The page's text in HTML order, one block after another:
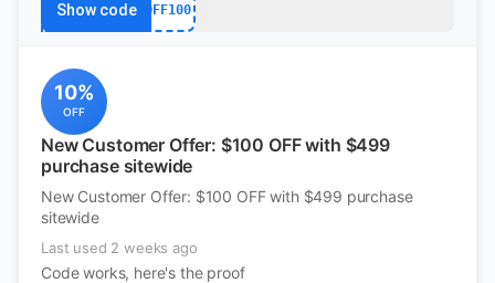
Show code OFF100
10%
OFF
New Customer Offer: $100 OFF with $499
purchase sitewide
New Customer Offer: $100 OFF with $499 purchase
sitewide
Last used 2 weeks ago
Code works, here's the proof